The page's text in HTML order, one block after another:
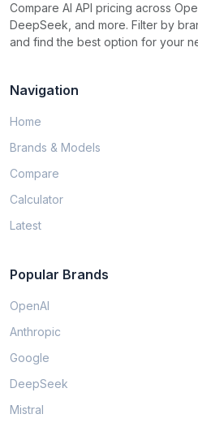
Compare AI API pricing across
DeepSeek, and more. Filter by
and find the best option for your
Navigation
Home
Brands & Models
Compare
Calculator
Latest
Popular Brands
OpenAI
Anthropic
Google
DeepSeek
Mistral